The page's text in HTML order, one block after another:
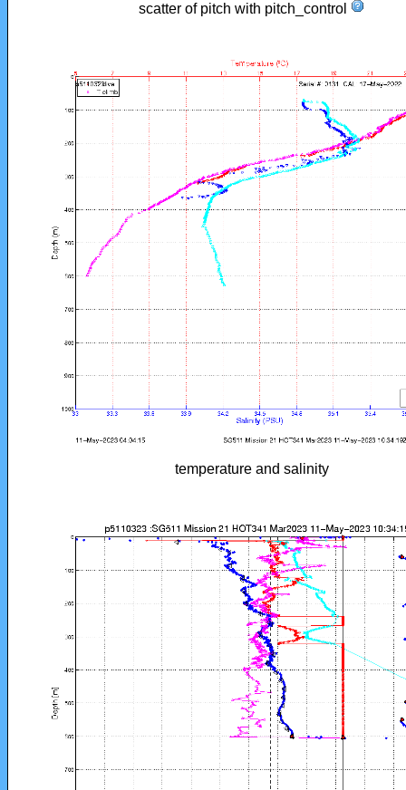
scatter of pitch with pitch_control
temperature and salinity